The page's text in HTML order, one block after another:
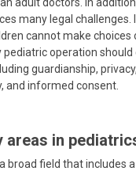
many legal challenges.
cannot make choices
pediatric operation should
guardianship,
and informed consent.
areas in
broad field that includes